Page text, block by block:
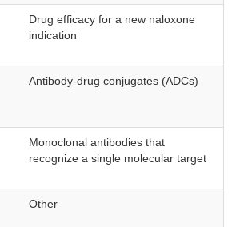
Drug efficacy for a new naloxone
indication
Antibody-drug conjugates (ADCs)
Monoclonal antibodies that
recognize a single molecular target
Other